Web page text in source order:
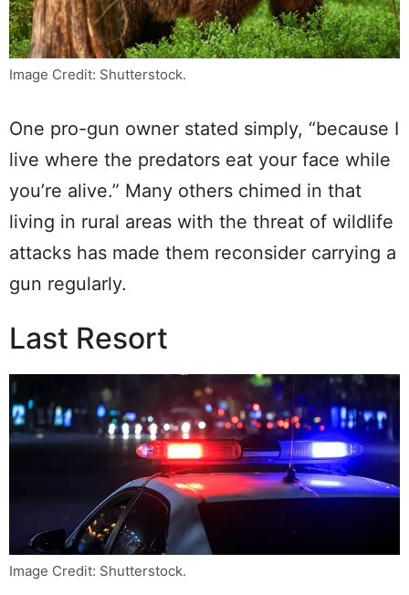
Image Credit: Shutterstock.
One pro-gun owner stated simply, “because I
live where the predators eat your face while
you’re alive.” Many others chimed in that
living in rural areas with the threat of wildlife
attacks has made them reconsider carrying a
gun regularly.
Last Resort
Image Credit: Shutterstock.